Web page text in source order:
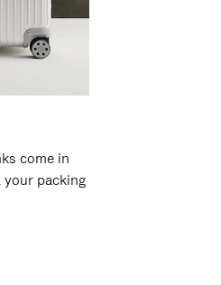
come in
packing